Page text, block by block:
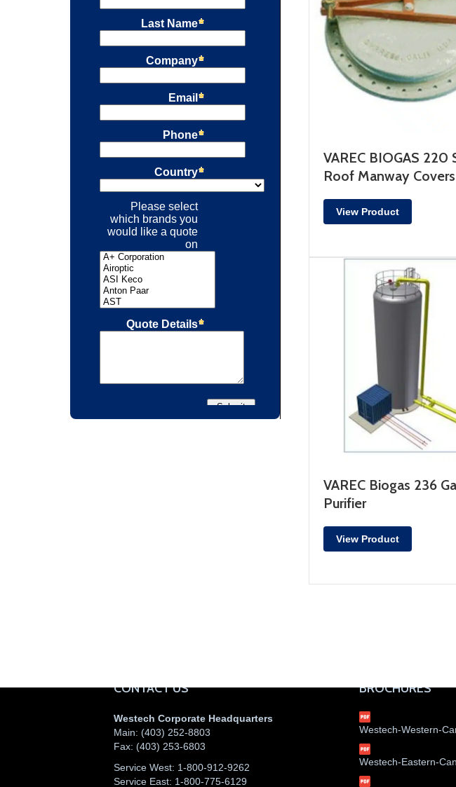
VAREC BIOGAS 220
Roof Manway Covers
View Product
VAREC Biogas 236
Purifier
View Product
CONTACT US
Westech Corporate Headquarters
Main: (403) 252-8803
Fax: (403) 253-6803
Service West: 1-800-912-9262
Service East: 1-800-775-6129
BROCHURES
Westech-Western-
Westech-Eastern-